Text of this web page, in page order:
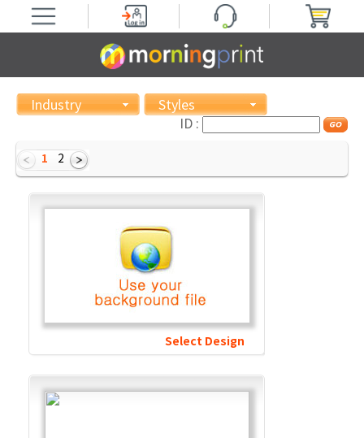
Industry
Styles
ID :
1 2
Select Design